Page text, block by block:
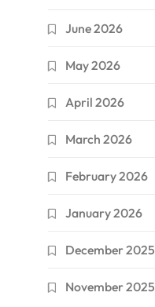
June 2026
May 2026
April 2026
March 2026
February 2026
January 2026
December 2025
November 2025